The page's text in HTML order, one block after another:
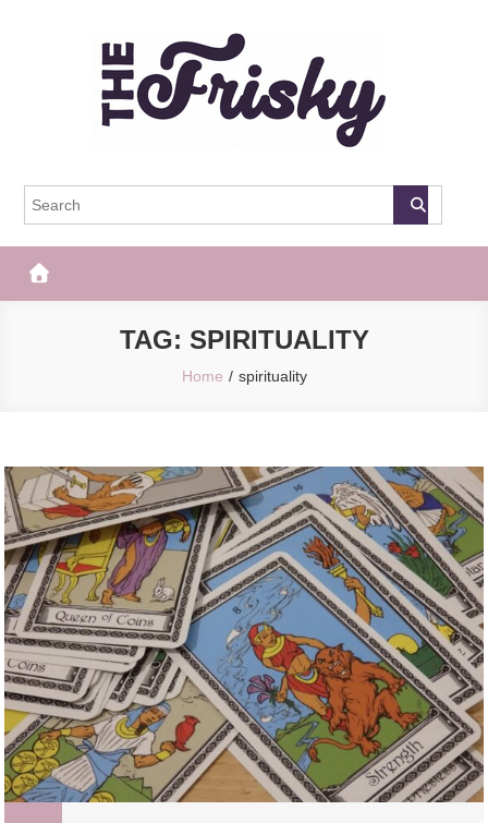
The Frisky
TAG: SPIRITUALITY
Home spirituality